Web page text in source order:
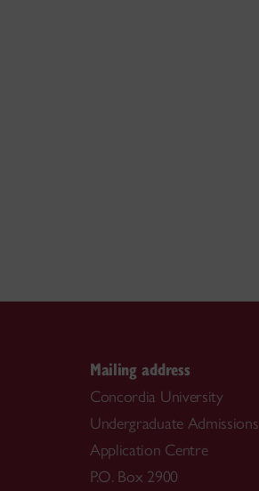
Mailing address
Concordia University
Undergraduate Admissions
Application Centre
P.O. Box 2900